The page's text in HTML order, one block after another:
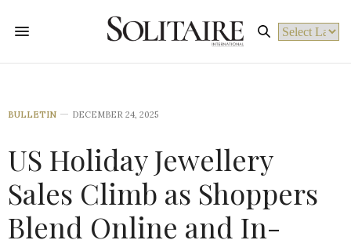
BULLETIN DECEMBER 24, 2025
US Holiday Jewellery
Sales Climb as Shoppers
Blend Online and In-